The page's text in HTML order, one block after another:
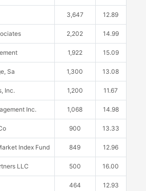
3,647 12.89
2,202 14.99
1,922 15.09
Sa 1,300 13.08
Inc. 1,200 11.67
Inc. 1,068 14.98
900 13.33
Index Fund 849 12.96
LLC 500 16.00
464 12.93